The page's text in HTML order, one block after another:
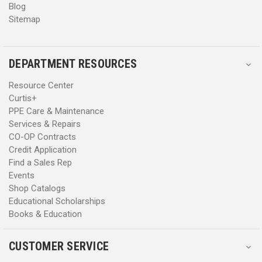
Blog
Sitemap
DEPARTMENT RESOURCES
Resource Center
Curtis+
PPE Care & Maintenance
Services & Repairs
CO-OP Contracts
Credit Application
Find a Sales Rep
Events
Shop Catalogs
Educational Scholarships
Books & Education
CUSTOMER SERVICE